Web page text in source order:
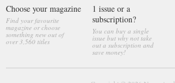
Choose your magazine
Find your favourite
magazine or choose
something new out of
over 3,560 titles
1 issue or a
subscription?
You can buy a single
issue but why not take
out a subscription and
save money!